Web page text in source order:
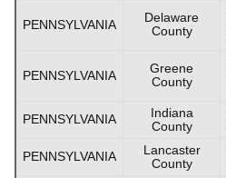
PENNSYLVANIA
Delaware
County
PENNSYLVANIA
Greene
County
PENNSYLVANIA
Indiana
County
PENNSYLVANIA
Lancaster
County